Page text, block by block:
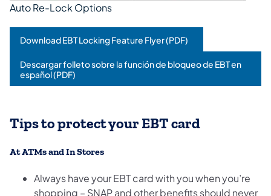
Auto Re-Lock Options
Download EBT Locking Feature Flyer (PDF)
Descargar folleto sobre la función de bloqueo de EBT en
español (PDF)
Tips to protect your EBT card
At ATMs and In Stores
Always have your EBT card with you when you’re
shopping – SNAP and other benefits should never